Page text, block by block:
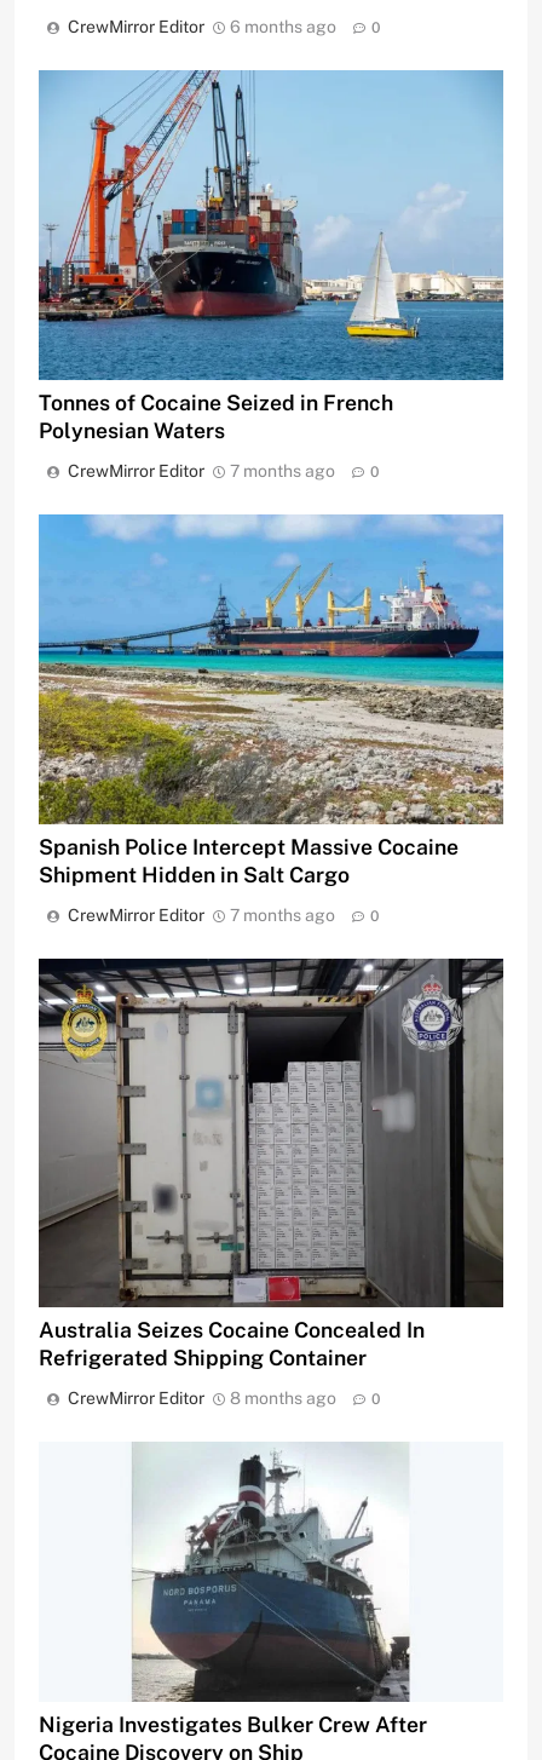
CrewMirror Editor 6 months ago 0
Tonnes of Cocaine Seized in French
Polynesian Waters
CrewMirror Editor 7 months ago 0
Spanish Police Intercept Massive Cocaine
Shipment Hidden in Salt Cargo
CrewMirror Editor 7 months ago 0
Australia Seizes Cocaine Concealed In
Refrigerated Shipping Container
CrewMirror Editor 8 months ago 0
Nigeria Investigates Bulker Crew After
Cocaine Discovery on Ship